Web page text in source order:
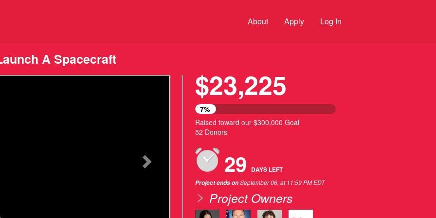
About Apply Log In
A Spacecraft
$23,225
7%
Raised toward our $300,000 Goal
52 Donors
29 DAYS LEFT
Project ends onSeptember 06, at 11:59 PM EDT
Project Owners